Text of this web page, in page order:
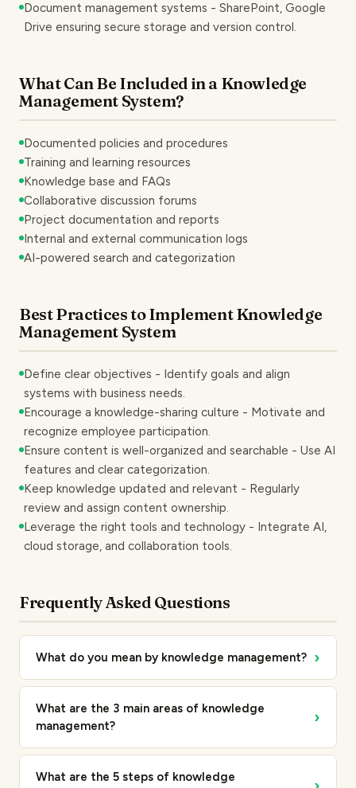
Document management systems - SharePoint, Google
Drive ensuring secure storage and version control.
What Can Be Included in a Knowledge
Management System?
Documented policies and procedures
Training and learning resources
Knowledge base and FAQs
Collaborative discussion forums
Project documentation and reports
Internal and external communication logs
AI-powered search and categorization
Best Practices to Implement Knowledge
Management System
Define clear objectives - Identify goals and align
systems with business needs.
Encourage a knowledge-sharing culture - Motivate and
recognize employee participation.
Ensure content is well-organized and searchable - Use AI
features and clear categorization.
Keep knowledge updated and relevant - Regularly
review and assign content ownership.
Leverage the right tools and technology - Integrate AI,
cloud storage, and collaboration tools.
Frequently Asked Questions
What do you mean by knowledge management? ›
What are the 3 main areas of knowledge
management?
›
What are the 5 steps of knowledge